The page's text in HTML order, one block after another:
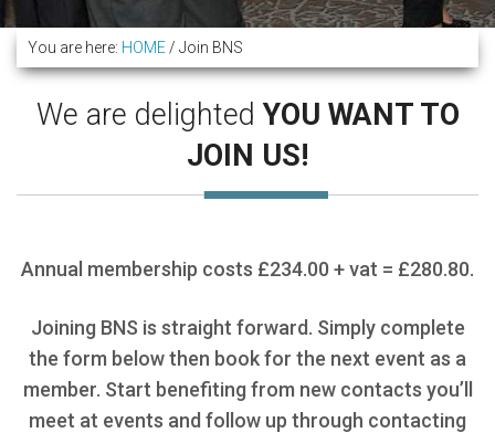
You are here: HOME / Join BNS
We are delightedYOU WANT TO
JOIN US!
Annual membership costs £234.00 + vat = £280.80.
Joining BNS is straight forward. Simply complete
the form below then book for the next event as a
member. Start benefiting from new contacts you’ll
meet at events and follow up through contacting